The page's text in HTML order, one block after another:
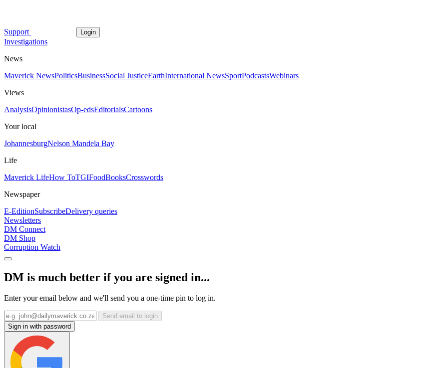
Support Login
Investigations
News
Maverick NewsPoliticsBusinessSocial JusticeEarthInternational NewsSportPodcastsWebinars
Views
AnalysisOpinionistasOp-edsEditorialsCartoons
Your local
JohannesburgNelson Mandela Bay
Life
Maverick LifeHow ToTGIFoodBooksCrosswords
Newspaper
E-EditionSubscribeDelivery queries
Newsletters
DM Connect
DM Shop
Corruption Watch
DM is much better if you are signed in...
Enter your email below and we'll send you a one-time pin to log in.
Send email to login
Sign in with password